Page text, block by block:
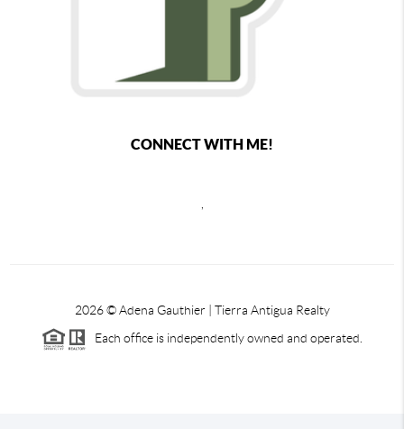
CONNECT WITH ME!
2026© Adena Gauthier | Tierra Antigua Realty
Each office is independently owned and operated.